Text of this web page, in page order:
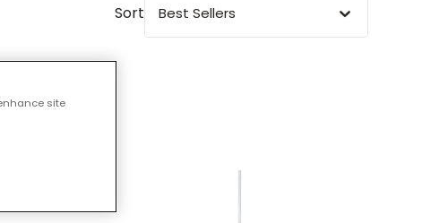
Sort Best Sellers
site